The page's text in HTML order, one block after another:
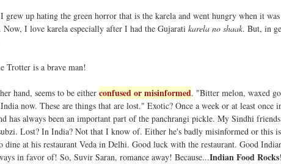
up hating the green horror that is the karela and went hungry when it
Now, I love karela especially after I had the Gujarati karela no shaak. But, in
Trotter is a brave man!
hand, seems to be either confused or misinformed. "Bitter melon, waxed
now. These are things that are lost." Exotic? Once a week or at least once
has always been an important part of the panchrangi pickle. My Sindhi
Lost? In India? Not that I know of. Either he's badly misinformed or this
dine at his restaurant Veda in Delhi. Good luck with the restaurant. Good
in favor of! So, Suvir Saran, romance away! Because...Indian Food Rocks!